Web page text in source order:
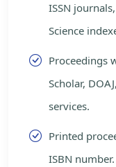
ISSN
Science
Proceedings
Scholar,
services.
Printed
ISBN number.